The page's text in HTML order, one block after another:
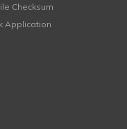
Checksum
Application